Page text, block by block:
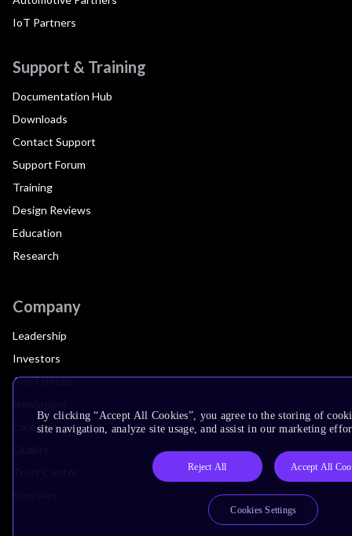
IoT Partners
Support & Training
Documentation Hub
Downloads
Contact Support
Support Forum
Training
Design Reviews
Education
Research
Company
Leadership
Investors
Arm Offices
Careers
By clicking “Accept All Cookies”, you agree to the storing of
site navigation, analyze site usage, and assist in our marketing
Reject All Accept All
Cookies Settings